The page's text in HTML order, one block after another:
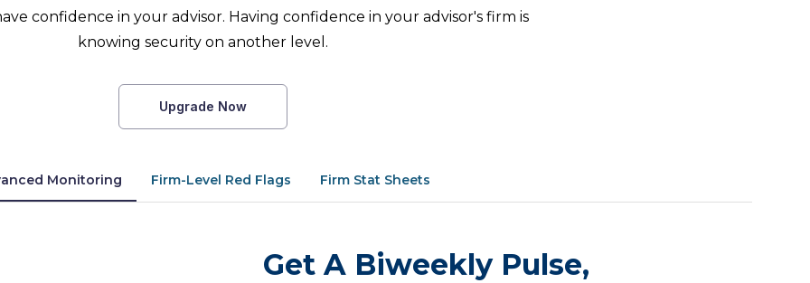
confidence in your advisor. Having confidence in your advisor's firm is
knowing security on another level.
Upgrade Now
Monitoring Firm-Level Red Flags Firm Stat Sheets
Get A Biweekly Pulse,